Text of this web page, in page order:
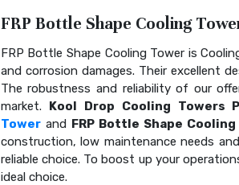
FRP Bottle Shape Cooling
FRP Bottle Shape Cooling Tower is
and corrosion damages. Their excellent
The robustness and reliability of our
market. Kool Drop Cooling Towers
Towerand FRP Bottle Shape
construction, low maintenance needs
reliable choice. To boost up your
ideal choice.